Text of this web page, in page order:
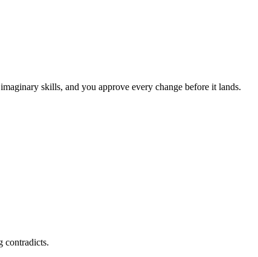
skills, and you approve every change before it lands.
contradicts.